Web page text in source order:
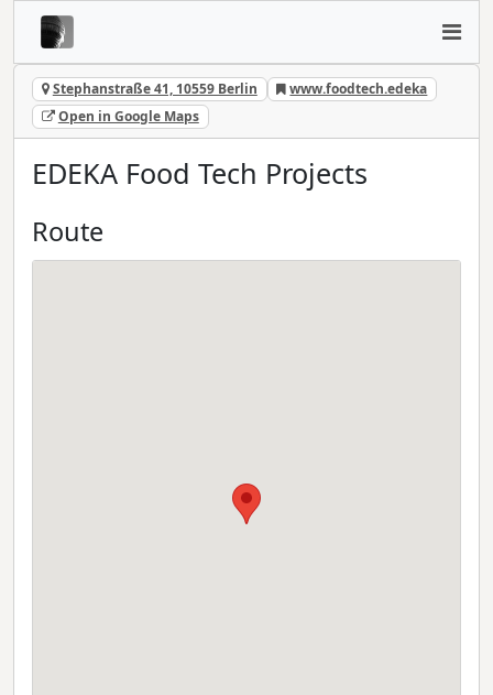
Stephanstraße 41, 10559 Berlin
www.foodtech.edeka
Open in Google Maps
EDEKA Food Tech Projects
Route